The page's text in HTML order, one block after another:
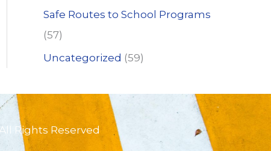
Safe Routes to School Programs
(57)
Uncategorized (59)
Rights Reserved